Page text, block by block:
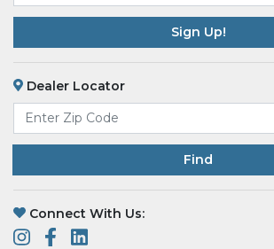
Dealer Locator
Find
Connect With Us: